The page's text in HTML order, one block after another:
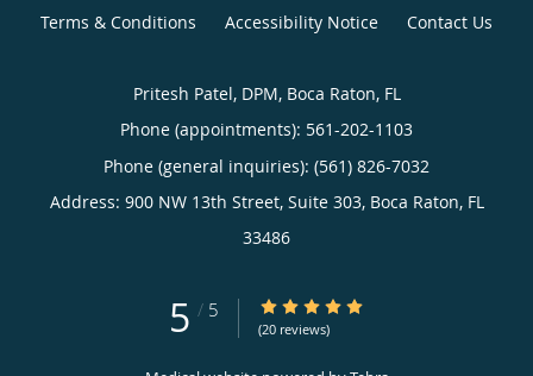
Terms & Conditions Accessibility Notice Contact Us
Pritesh Patel, DPM, Boca Raton, FL
Phone (appointments): 561-202-1103
Phone (general inquiries): (561) 826-7032
Address: 900 NW 13th Street, Suite 303, Boca Raton, FL
33486
5 / 5 5/5 Star Rating
(20 reviews)